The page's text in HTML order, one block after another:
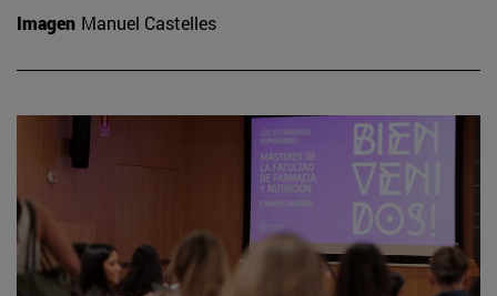
Imagen Manuel Castelles